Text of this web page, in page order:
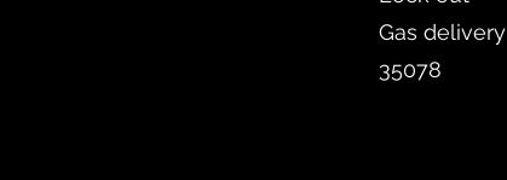
Gas delivery
35078